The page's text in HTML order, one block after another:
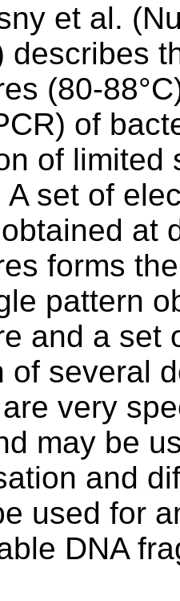
et al.
describes
(80-
of
of limited
A set of
at
forms
pattern
and a set
of several
very
may be
and
used for
DNA